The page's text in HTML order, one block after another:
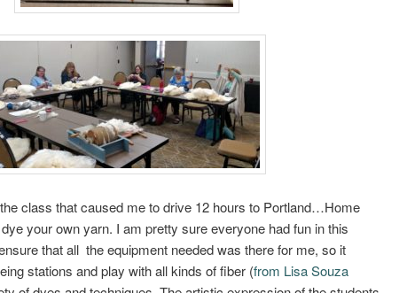
class that caused me to drive 12 hours to Portland…Home
your own yarn. I am pretty sure everyone had fun in this
that all the equipment needed was there for me, so it
stations and play with all kinds of fiber (from Lisa Souza